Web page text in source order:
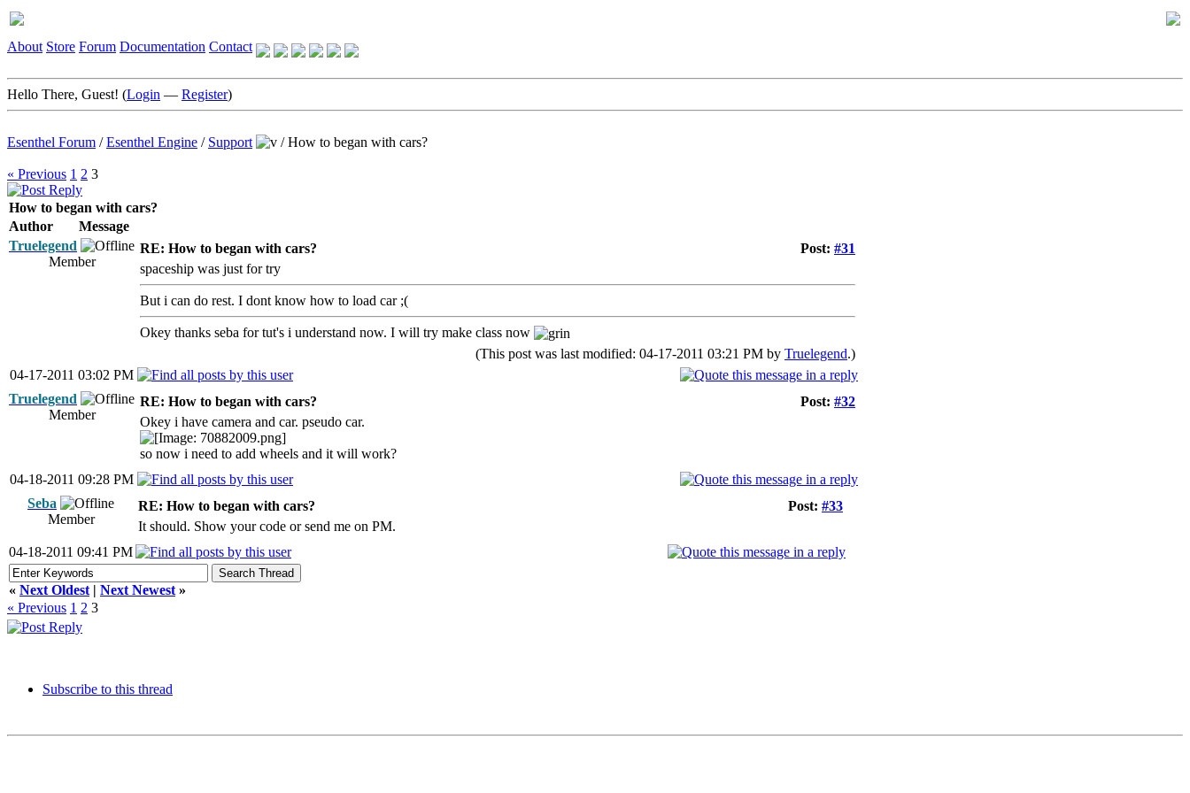
About Store Forum Documentation Contact
Hello There, Guest! (Login — Register)
Esenthel Forum /Esenthel Engine / Support /How to began with cars?
« Previous 1 2 3
How to began with cars?
Author
Message
Truelegend
Member
Post: #31
RE: How to began with cars?
spaceship was just for try
But i can do rest. I dont know how to load car ;(
Okey thanks seba for tut's i understand now. I will try make class now
(This post was last modified: 04-17-2011 03:21 PM by Truelegend.)
04-17-2011 03:02 PM
Truelegend
Member
Post: #32
RE: How to began with cars?
Okey i have camera and car. pseudo car.
so now i need to add wheels and it will work?
04-18-2011 09:28 PM
Seba
Member
Post: #33
RE: How to began with cars?
It should. Show your code or send me on PM.
04-18-2011 09:41 PM
« Next Oldest | Next Newest »
« Previous 1 2 3
Subscribe to this thread